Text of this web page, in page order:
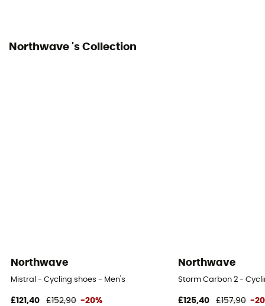
Northwave 's Collection
Northwave
Mistral - Cycling shoes - Men's
£121,40 £152,90 -20%
Northwave
Storm Carbon 2 -
£125,40 £157,90 -